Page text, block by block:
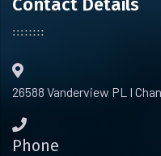
Contact Details
26588 Vanderview PL I
Phone